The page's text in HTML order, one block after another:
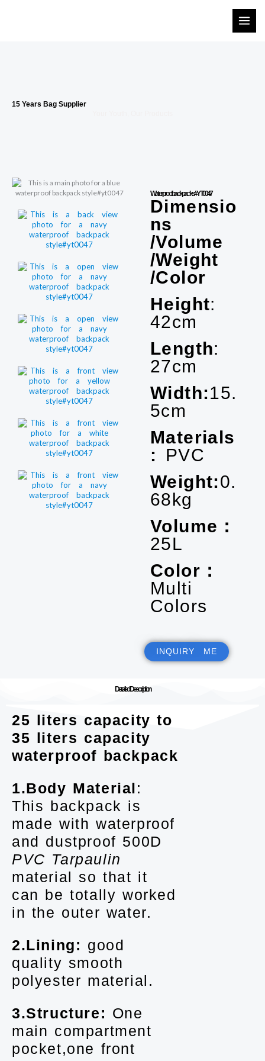
15 Years Bag Supplier
Waterproof backpacks #YT0047
Dimensio
ns
/Volume
/Weight
/Color
Height:
42cm
Length:
27cm
Width:15.
5cm
Materials
:
PVC
Weight:0.
68kg
Volume：
25L
Color：
Multi
Colors
INQUIRY ME
Detailed Description
25 liters capacity to
35 liters capacity
waterproof backpack
1.Body Material:
This backpack is
made with waterproof
and dustproof 500D
PVC Tarpaulin
material so that it
can be totally worked
in the outer water.
2.Lining: good
quality smooth
polyester material.
3.Structure: One
main compartment
pocket,one front